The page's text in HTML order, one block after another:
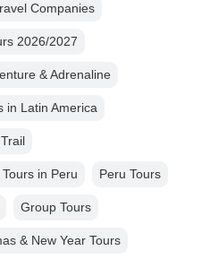
Companies
2026/2027
& Adrenaline
in Latin America
in Peru Peru Tours
Group Tours
& New Year Tours